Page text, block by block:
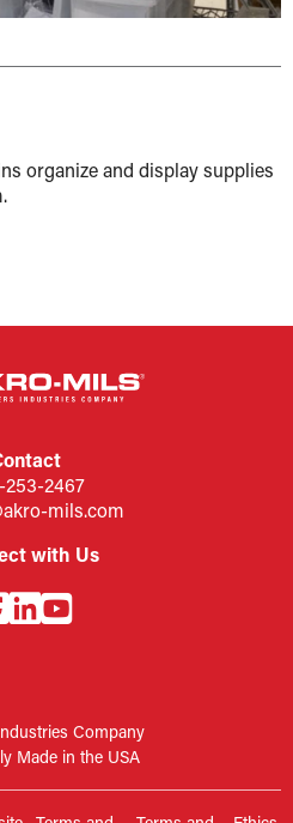
organize and display supplies
253-2467
mils.com
with Us
Company
Made in the USA